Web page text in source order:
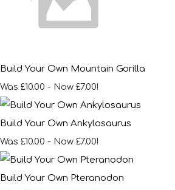
Build Your Own Mountain Gorilla
Was £10.00 - Now £7.00!
Build Your Own Ankylosaurus
Was £10.00 - Now £7.00!
Build Your Own Pteranodon